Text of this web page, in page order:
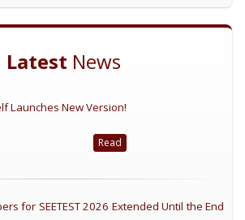
Latest News
Launches New Version!
Read
for SEETEST 2026 Extended Until the End